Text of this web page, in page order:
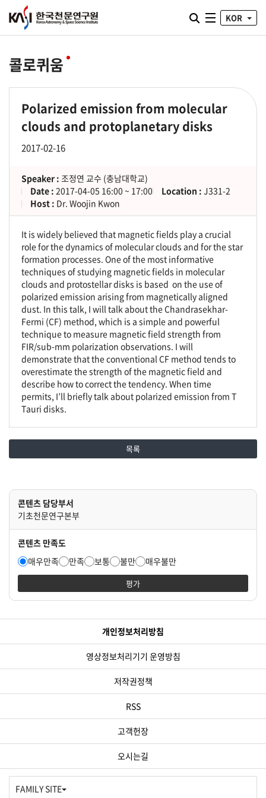
통합검색 열기
전체메뉴
KOR
콜로퀴움
Polarized emission from molecular
clouds and protoplanetary disks
2017-02-16
Speaker : 조정연 교수 (충남대학교)
Date : 2017-04-05 16:00 ~ 17:00 Location : J331-2
Host : Dr. Woojin Kwon
It is widely believed that magnetic fields play a crucial
role for the dynamics of molecular clouds and for the star
formation processes. One of the most informative
techniques of studying magnetic fields in molecular
clouds and protostellar disks is based on the use of
polarized emission arising from magnetically aligned
dust. In this talk, I will talk about the Chandrasekhar-
Fermi (CF) method, which is a simple and powerful
technique to measure magnetic field strength from
FIR/sub-mm polarization observations. I will
demonstrate that the conventional CF method tends to
overestimate the strength of the magnetic field and
describe how to correct the tendency. When time
permits, I’ll briefly talk about polarized emission from T
Tauri disks.
목록
콘텐츠 담당부서
기초천문연구본부
콘텐츠 만족도
매우만족
만족 보통 불만 매우불만
평가
개인정보처리방침
영상정보처리기기 운영방침
저작권정책
RSS
고객헌장
오시는길
FAMILY SITE